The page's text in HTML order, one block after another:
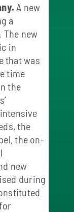
A new
a
new
in
that was
time
the
the
the on-
new
during